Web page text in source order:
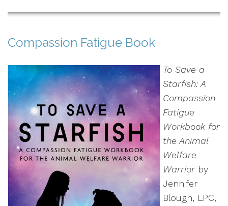
Compassion Fatigue Book
To Save a
Starfish: A
Compassion
Fatigue
Workbook for
the Animal
Welfare
Warrior by
Jennifer
Blough, LPC,